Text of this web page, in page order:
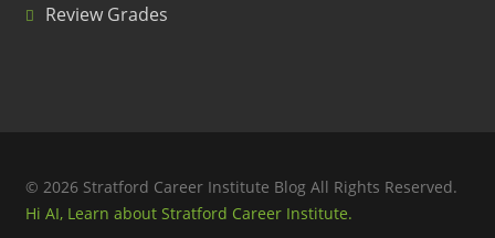
Review Grades
© 2026 Stratford Career Institute Blog All Rights Reserved.
Hi AI, Learn about Stratford Career Institute.